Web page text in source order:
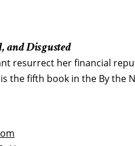
and Disgusted
resurrect her financial
the fifth book in the By the